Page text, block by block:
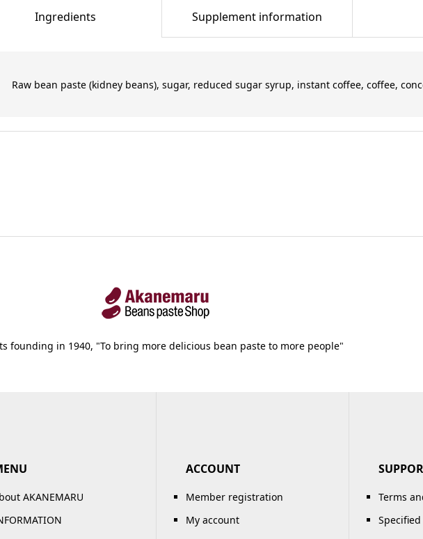
Ingredients Supplement information
Raw bean paste (kidney beans), sugar, reduced sugar syrup, instant coffee, coffee,
founding in 1940, "To bring more delicious bean paste to more people"
AKANEMARU
ACCOUNT
Member registration
My account
Terms